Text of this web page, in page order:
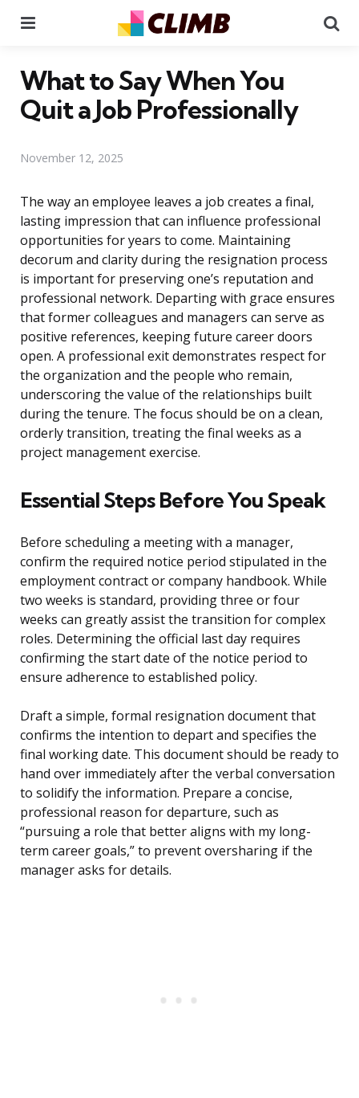
What to Say When You
Quit a Job Professionally
November 12, 2025
The way an employee leaves a job creates a final,
lasting impression that can influence professional
opportunities for years to come. Maintaining
decorum and clarity during the resignation process
is important for preserving one’s reputation and
professional network. Departing with grace ensures
that former colleagues and managers can serve as
positive references, keeping future career doors
open. A professional exit demonstrates respect for
the organization and the people who remain,
underscoring the value of the relationships built
during the tenure. The focus should be on a clean,
orderly transition, treating the final weeks as a
project management exercise.
Essential Steps Before You Speak
Before scheduling a meeting with a manager,
confirm the required notice period stipulated in the
employment contract or company handbook. While
two weeks is standard, providing three or four
weeks can greatly assist the transition for complex
roles. Determining the official last day requires
confirming the start date of the notice period to
ensure adherence to established policy.
Draft a simple, formal resignation document that
confirms the intention to depart and specifies the
final working date. This document should be ready to
hand over immediately after the verbal conversation
to solidify the information. Prepare a concise,
professional reason for departure, such as
“pursuing a role that better aligns with my long-
term career goals,” to prevent oversharing if the
manager asks for details.